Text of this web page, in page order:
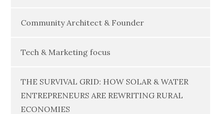
Community Architect & Founder
Tech & Marketing focus
THE SURVIVAL GRID: HOW SOLAR & WATER
ENTREPRENEURS ARE REWRITING RURAL
ECONOMIES